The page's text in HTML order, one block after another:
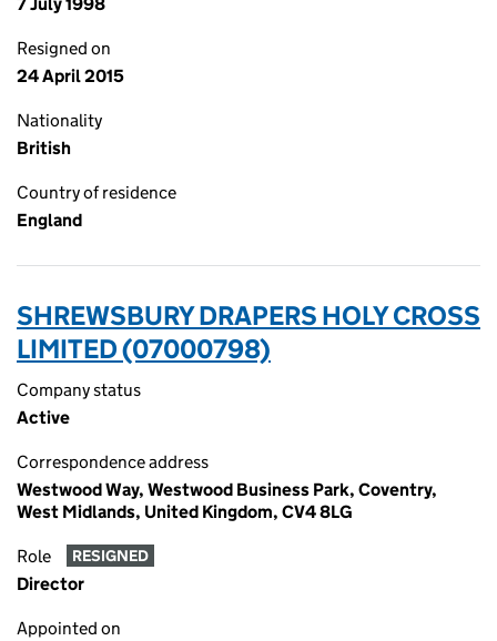
Resigned on
24 April 2015
Nationality
British
Country of residence
England
SHREWSBURY DRAPERS HOLY CROSS
LIMITED (07000798)
Company status
Active
Correspondence address
Westwood Way, Westwood Business Park, Coventry,
West Midlands, United Kingdom, CV4 8LG
Role RESIGNED
Director
Appointed on